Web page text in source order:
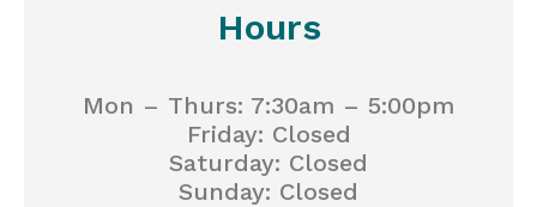
Hours
Mon – Thurs: 7:30am – 5:00pm
Friday: Closed
Saturday: Closed
Sunday: Closed